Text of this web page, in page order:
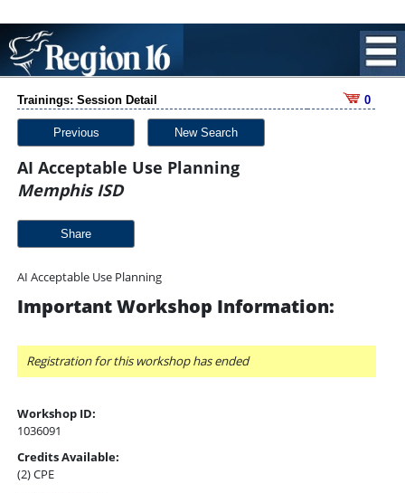
Trainings: Session Detail 0
Previous New Search
AI Acceptable Use Planning
Memphis ISD
Share
AI Acceptable Use Planning
Important Workshop Information:
Registration for this workshop has ended
Workshop ID:
1036091
Credits Available:
(2) CPE